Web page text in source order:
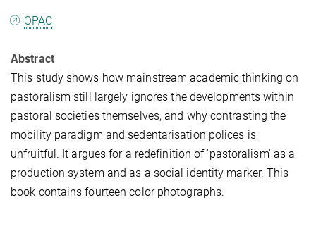
OPAC
Abstract
This study shows how mainstream academic thinking on
pastoralism still largely ignores the developments within
pastoral societies themselves, and why contrasting the
mobility paradigm and sedentarisation polices is
unfruitful. It argues for a redefinition of 'pastoralism' as a
production system and as a social identity marker. This
book contains fourteen color photographs.